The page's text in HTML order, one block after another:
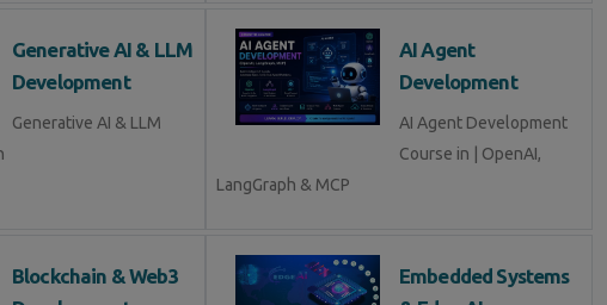
Generative AI & LLM
Development
Generative AI & LLM
AI Agent
Development
AI Agent Development
Course in | OpenAI,
LangGraph & MCP
Blockchain & Web3
Embedded Systems